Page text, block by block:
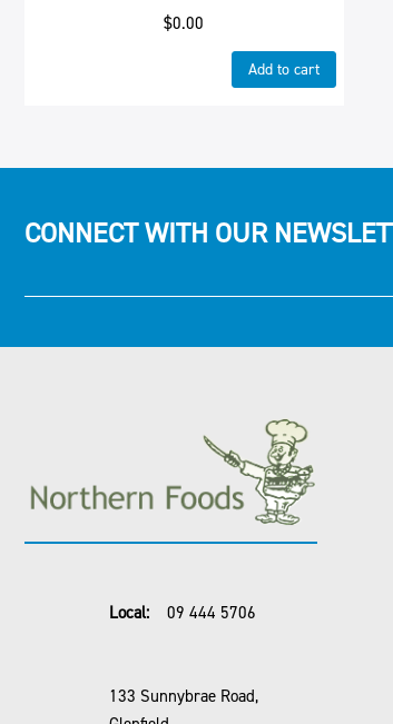
$0.00
Add to cart
CONNECT WITH OUR
Local: 09 444 5706
133 Sunnybrae Road,